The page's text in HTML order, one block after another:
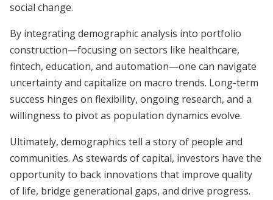
social change.
By integrating demographic analysis into portfolio
construction—focusing on sectors like healthcare,
fintech, education, and automation—one can navigate
uncertainty and capitalize on macro trends. Long-term
success hinges on flexibility, ongoing research, and a
willingness to pivot as population dynamics evolve.
Ultimately, demographics tell a story of people and
communities. As stewards of capital, investors have the
opportunity to back innovations that improve quality
of life, bridge generational gaps, and drive progress.